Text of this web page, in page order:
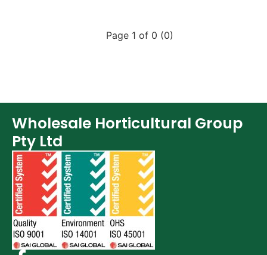
Page 1 of 0 (0)
Wholesale Horticultural Group
Pty Ltd